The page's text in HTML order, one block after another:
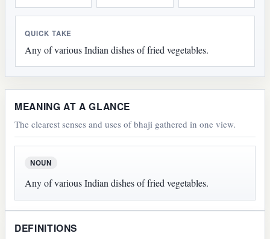
QUICK TAKE
Any of various Indian dishes of fried vegetables.
MEANING AT A GLANCE
The clearest senses and uses of bhaji gathered in one view.
NOUN
Any of various Indian dishes of fried vegetables.
DEFINITIONS